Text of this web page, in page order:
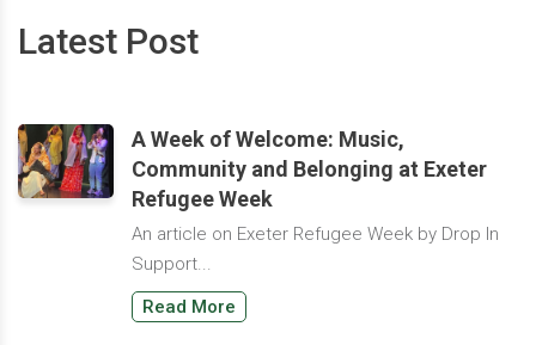
Latest Post
A Week of Welcome: Music,
Community and Belonging at Exeter
Refugee Week
An article on Exeter Refugee Week by Drop In
Support...
Read More